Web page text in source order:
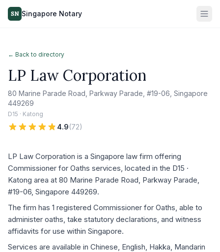
SN Singapore Notary
← Back to directory
LP Law Corporation
80 Marine Parade Road, Parkway Parade, #19-06, Singapore
449269
D15 · Katong
4.9(72)
LP Law Corporation is a Singapore law firm offering
Commissioner for Oaths services, located in the D15 ·
Katong area at 80 Marine Parade Road, Parkway Parade,
#19-06, Singapore 449269.
The firm has 1 registered Commissioner for Oaths, able to
administer oaths, take statutory declarations, and witness
affidavits for use within Singapore.
Services are available in Chinese, English, Hakka, Mandarin